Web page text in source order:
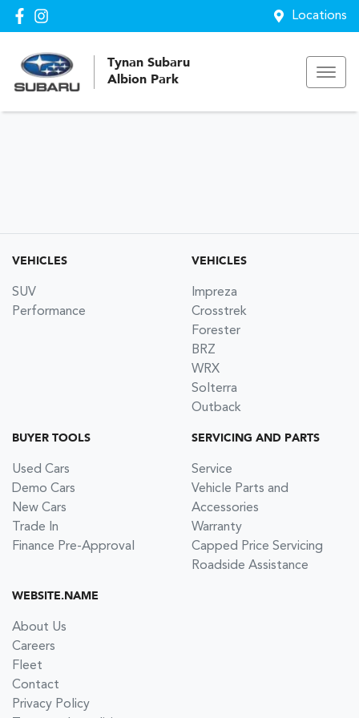
Locations
Tynan Subaru
Albion Park
VEHICLES
SUV
Performance
VEHICLES
Impreza
Crosstrek
Forester
BRZ
WRX
Solterra
Outback
BUYER TOOLS
Used Cars
Demo Cars
New Cars
Trade In
Finance Pre-Approval
SERVICING AND PARTS
Service
Vehicle Parts and
Accessories
Warranty
Capped Price Servicing
Roadside Assistance
WEBSITE.NAME
About Us
Careers
Fleet
Contact
Privacy Policy